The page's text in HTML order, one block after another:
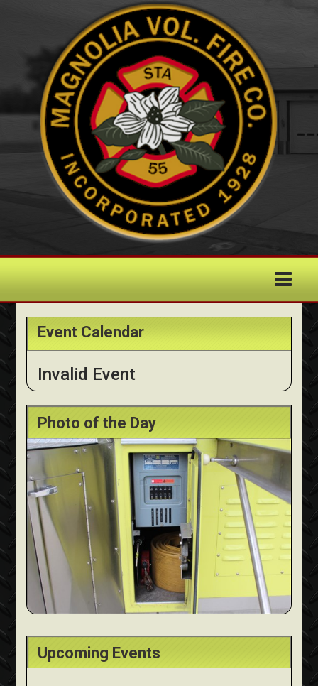
Event Calendar
Invalid Event
Photo of the Day
Upcoming Events